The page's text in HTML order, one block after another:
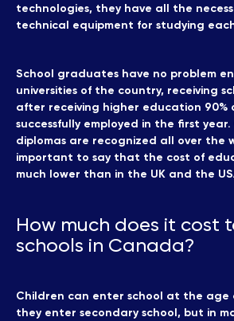
technologies, they have all the
technical equipment for studying
School graduates have no problem
universities of the country, receiving
after receiving higher education 90%
successfully employed in the first
diplomas are recognized all over the
important to say that the cost of
much lower than in the UK and the
How much does it cost
schools in Canada?
Children can enter school at the age
they enter secondary school, but in